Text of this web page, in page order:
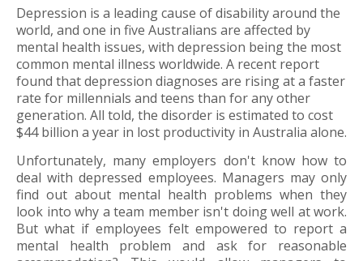
Depression is a leading cause of disability around the
world, and one in five Australians are affected by
mental health issues, with depression being the most
common mental illness worldwide. A recent report
found that depression diagnoses are rising at a faster
rate for millennials and teens than for any other
generation. All told, the disorder is estimated to cost
$44 billion a year in lost productivity in Australia alone.
Unfortunately, many employers don't know how to
deal with depressed employees. Managers may only
find out about mental health problems when they
look into why a team member isn't doing well at work.
But what if employees felt empowered to report a
mental health problem and ask for reasonable